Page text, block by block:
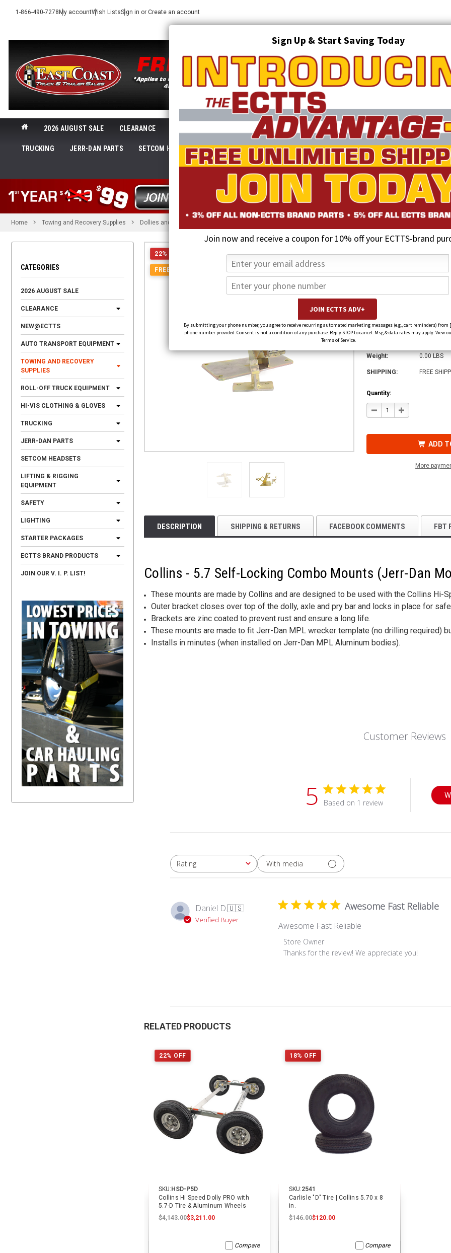
Sign Up & Start Saving Today
Join now and receive a coupon for 10% off your ECTTS-brand
By submitting your phone number, you agree to receive recurring automated marketing messages (e.g., cart reminders) from
phone number provided. Consent is not a condition of any purchase. Reply STOP to cancel. Msg & data rates may apply. View
Terms of Service.
1-866-490-7278My accountWish ListsSign in or Create an account
2026 AUGUST SALE CLEARANCE AUTO TRANSPORT EQUIPMENT TOWING AND RECOVERY SUPPLIES
TRUCKING JERR-DAN PARTS SETCOM HEADSETS LIFTING & RIGGING EQUIPMENT SAFETY LIGHTING STARTER
SHOP TRUCK INVENTORY ABOUT US ECTTS INTERACTIVE CATALOG
Home Towing and Recovery Supplies Dollies and Mounts
CATEGORIES
2026 AUGUST SALE
CLEARANCE
NEW@ECTTS
AUTO TRANSPORT EQUIPMENT
TOWING AND RECOVERY
SUPPLIES
ROLL-OFF TRUCK EQUIPMENT
HI-VIS CLOTHING & GLOVES
TRUCKING
JERR-DAN PARTS
SETCOM HEADSETS
LIFTING & RIGGING
EQUIPMENT
SAFETY
LIGHTING
STARTER PACKAGES
ECTTS BRAND PRODUCTS
JOIN OUR V. I. P. LIST!
22% OFF
FREE SHIPPING
Collins - 5.7
(You save
Weight: 0.00 LBS
SHIPPING: FREE
Quantity:
DECREASE
QUANTITY
LOCKING
INCREASE
QUANTITY
LOCKING
MOUNTS
ADD
More
DESCRIPTION SHIPPING & RETURNS FACEBOOK COMMENTS FBT
Collins - 5.7 Self-Locking Combo Mounts (Jerr-Dan
These mounts are made by Collins and are designed to be used with the Collins Hi-
Outer bracket closes over top of the dolly, axle and pry bar and locks in place for
Brackets are zinc coated to prevent rust and ensure a long life.
These mounts are made to fit Jerr-Dan MPL wrecker template (no drilling required)
Installs in minutes (when installed on Jerr-Dan MPL Aluminum bodies).
Customer Reviews
5 Based on 1 review
Rating
All ratings With media
Daniel D.🇺🇸
Verified Buyer
Awesome Fast Reliable
Awesome Fast Reliable
Comments
by
Mon
Apr
Store Owner
Thanks for the review! We appreciate you!
RELATED PRODUCTS
22% OFF
SKU: HSD-P5D
Collins Hi Speed Dolly PRO with
5.7-D Tire & Aluminum Wheels
$4,143.00$3,211.00
Compare
18% OFF
SKU:2541
Carlisle "D" Tire | Collins 5.70 x 8
in.
$146.00$120.00
Compare